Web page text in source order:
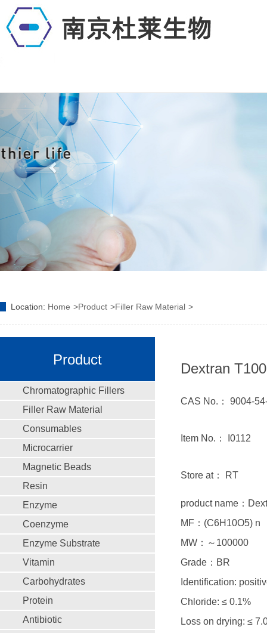
Location: Home Product Filler Raw Material
Product
Chromatographic Fillers
Filler Raw Material
Consumables
Microcarrier
Magnetic Beads
Resin
Enzyme
Coenzyme
Enzyme Substrate
Vitamin
Carbohydrates
Protein
Antibiotic
Dextran
CAS No.： 9004-
Item No.： I0112
Store at： RT
product name：
MF：(C6H10O5) n
MW：～100000
Grade：BR
Identification:
Chloride: ≤ 0.1%
Loss on drying: ≤